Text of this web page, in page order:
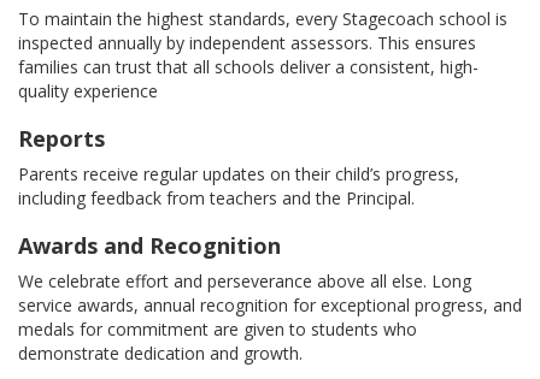
To maintain the highest standards, every Stagecoach school is
inspected annually by independent assessors. This ensures
families can trust that all schools deliver a consistent, high-
quality experience
Reports
Parents receive regular updates on their child’s progress,
including feedback from teachers and the Principal.
Awards and Recognition
We celebrate effort and perseverance above all else. Long
service awards, annual recognition for exceptional progress, and
medals for commitment are given to students who
demonstrate dedication and growth.